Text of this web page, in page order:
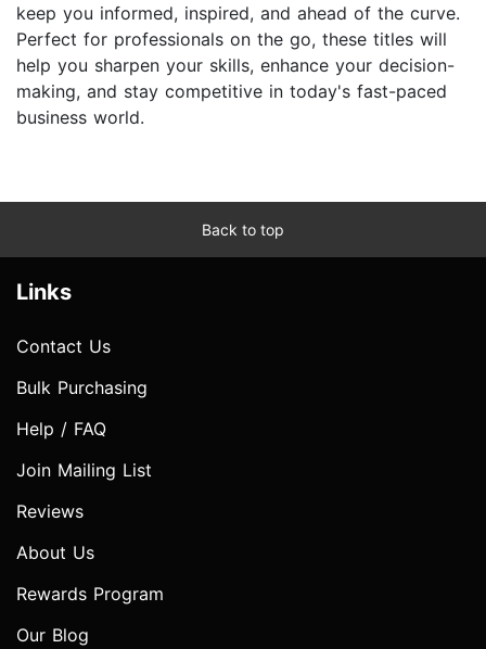
keep you informed, inspired, and ahead of the curve.
Perfect for professionals on the go, these titles will
help you sharpen your skills, enhance your decision-
making, and stay competitive in today's fast-paced
business world.
Back to top
Links
Contact Us
Bulk Purchasing
Help / FAQ
Join Mailing List
Reviews
About Us
Rewards Program
Our Blog